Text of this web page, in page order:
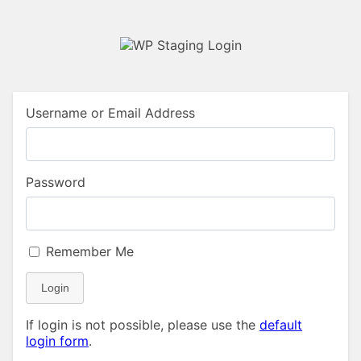
Username or Email Address
Password
Remember Me
Login
If login is not possible, please use the default
login form.